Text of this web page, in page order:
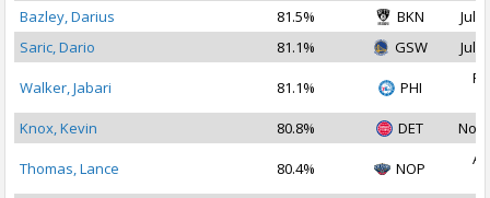
Bazley, Darius
81.5% BKN
Jul
Saric, Dario
81.1% GSW Jul
Walker, Jabari 81.1% PHI
Knox, Kevin
80.8% DET Nov
Thomas, Lance 80.4% NOP